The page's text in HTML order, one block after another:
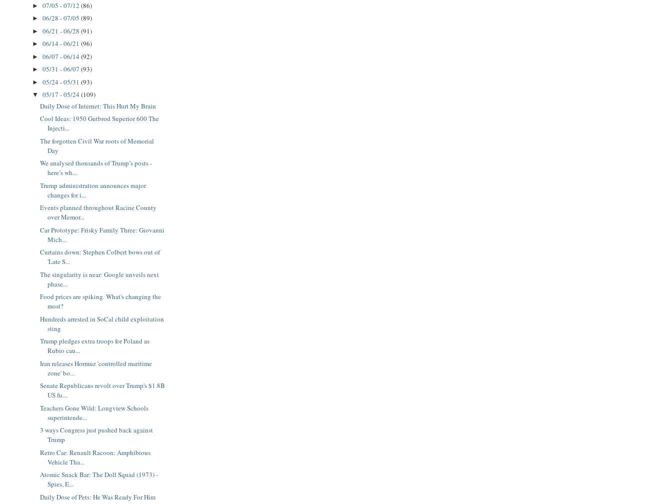
► 07/05 - 07/12 (86)
► 06/28 - 07/05 (89)
► 06/21 - 06/28 (91)
► 06/14 - 06/21 (96)
► 06/07 - 06/14 (92)
► 05/31 - 06/07 (93)
► 05/24 - 05/31 (93)
▼ 05/17 - 05/24 (109)
Daily Dose of Internet: This Hurt My Brain
Cool Ideas: 1950 Gutbrod Superior 600 The
Injecti...
The forgotten Civil War roots of Memorial
Day
We analysed thousands of Trump’s posts -
here’s wh...
Trump administration announces major
changes for i...
Events planned throughout Racine County
over Memor...
Car Prototype: Frisky Family Three: Giovanni
Mich...
Curtains down: Stephen Colbert bows out of
'Late S...
The singularity is near: Google unveils next
phase...
Food prices are spiking. What's changing the
most?
Hundreds arrested in SoCal child exploitation
sting
Trump pledges extra troops for Poland as
Rubio cau...
Iran releases Hormuz 'controlled maritime
zone' bo...
Senate Republicans revolt over Trump's $1.8B
US fu...
Teachers Gone Wild: Longview Schools
superintende...
3 ways Congress just pushed back against
Trump
Retro Car: Renault Racoon: Amphibious
Vehicle Tha...
Atomic Snack Bar: The Doll Squad (1973) -
Spies, E...
Daily Dose of Pets: He Was Ready For Him